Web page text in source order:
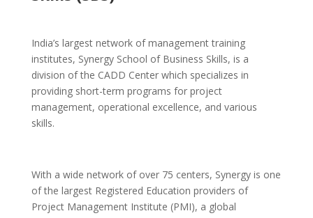
India’s largest network of management training
institutes, Synergy School of Business Skills, is a
division of the CADD Center which specializes in
providing short-term programs for project
management, operational excellence, and various
skills.
With a wide network of over 75 centers, Synergy is one
of the largest Registered Education providers of
Project Management Institute (PMI), a global